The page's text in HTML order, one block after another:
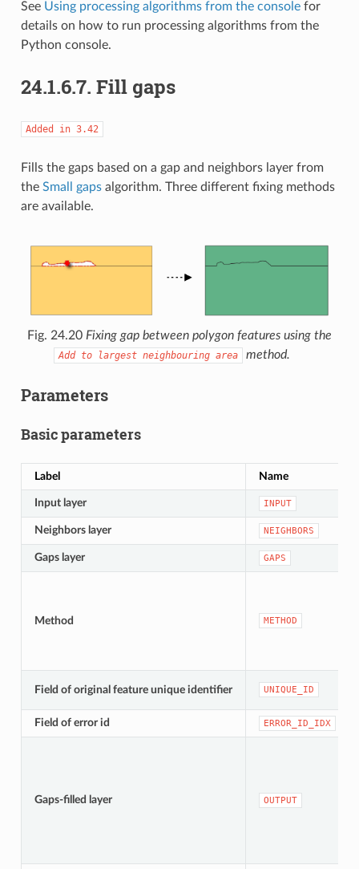
See Using processing algorithms from the consolefor
details on how to run processing algorithms from the
Python console.
24.1.6.7. Fill gaps
Added in 3.42
Fills the gaps based on a gap and neighbors layer from
the Small gapsalgorithm. Three different fixing methods
are available.
Fig. 24.20 Fixing gap between polygon features using the
Add to largest neighbouring area method.
Parameters
Basic parameters
Label Name
Input layer INPUT
Neighbors layer NEIGHBORS
Gaps layer GAPS
Method METHOD
Field of original feature unique identifier UNIQUE_ID
Field of error id ERROR_ID_IDX
Gaps-filled layer OUTPUT